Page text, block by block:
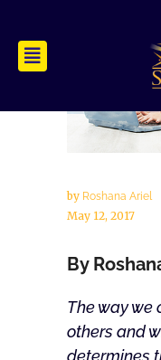
by Roshana Ariel
May 12, 2017
By
The way we
others and
determines